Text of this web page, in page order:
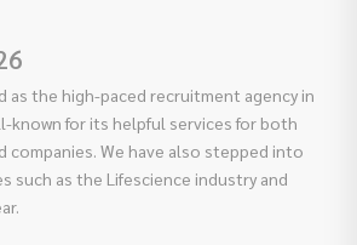
as the high-paced recruitment agency in
known for its helpful services for both
companies. We have also stepped into
such as the Lifescience industry and